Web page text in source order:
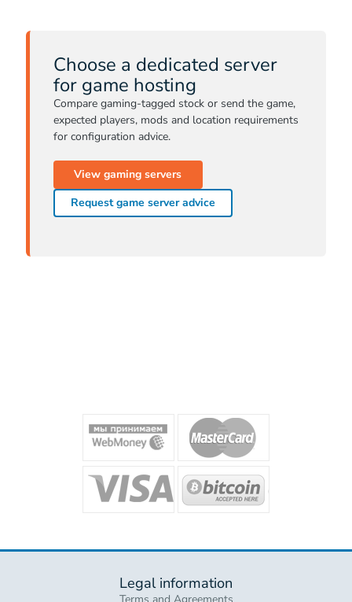
Choose a dedicated server
for game hosting
Compare gaming-tagged stock or send the game,
expected players, mods and location requirements
for configuration advice.
View gaming servers
Request game server advice
Legal information